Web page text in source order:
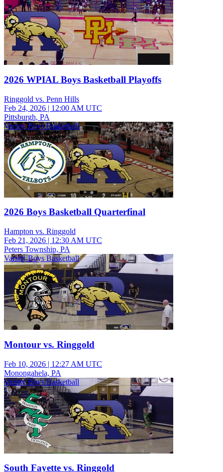
2026 WPIAL Boys Basketball Playoffs
Ringgold vs. Penn Hills
Feb 24, 2026 | 12:00 AM UTC
Pittsburgh, PA
Varsity Boys Basketball
2026 Boys Basketball Quarterfinal
Hampton vs. Ringgold
Feb 21, 2026 | 12:30 AM UTC
Peters Township, PA
Varsity Boys Basketball
Montour vs. Ringgold
Feb 10, 2026 | 12:27 AM UTC
Monongahela, PA
Varsity Boys Basketball
South Fayette vs. Ringgold